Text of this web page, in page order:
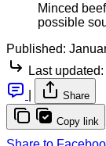
Minced
possible
Published:
Last updated:
Share
Copy link